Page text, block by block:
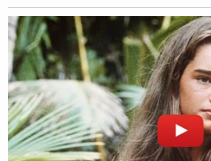
Trump now sees the
Versailles with himself
Sun King.
pic.twitter.com/